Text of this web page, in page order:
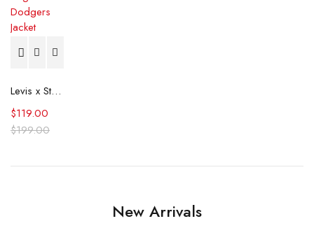
Levis x Starter Los Angeles Dodgers Jacket
$199.00
$119.00
New Arrivals